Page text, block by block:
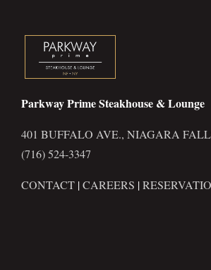
Parkway Prime Steakhouse & Lounge
401 BUFFALO AVE., NIAGARA
(716) 524-3347
CONTACT |CAREERS |